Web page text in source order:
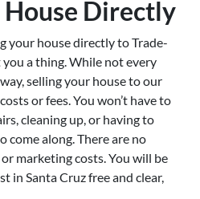
House Directly
your house directly to Trade-
you a thing. While not every
selling your house to our
or fees. You won’t have to
cleaning up, or having to
come along. There are no
marketing costs. You will be
in Santa Cruz free and clear,